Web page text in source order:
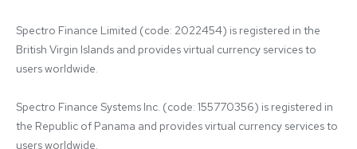
Spectro Finance Limited (code: 2022454) is registered in the
British Virgin Islands and provides virtual currency services to
users worldwide.
Spectro Finance Systems Inc. (code: 155770356) is registered in
the Republic of Panama and provides virtual currency services to
users worldwide.